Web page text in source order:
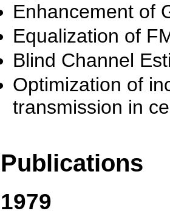
Enhancement of
Equalization of
Blind Channel
Optimization of
transmission in
Publications
1979